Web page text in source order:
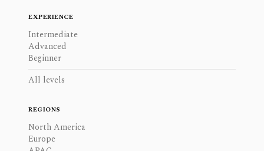
EXPERIENCE
Intermediate
Advanced
Beginner
All levels
REGIONS
North America
Europe